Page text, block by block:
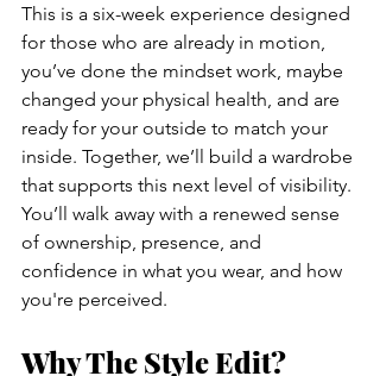
This is a six-week experience designed
for those who are already in motion,
you’ve done the mindset work, maybe
changed your physical health, and are
ready for your outside to match your
inside. Together, we’ll build a wardrobe
that supports this next level of visibility.
You’ll walk away with a renewed sense
of ownership, presence, and
confidence in what you wear, and how
you're perceived.
Why The Style Edit?